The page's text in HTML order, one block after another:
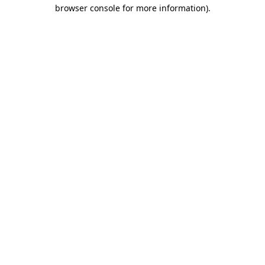
browser console for more information).